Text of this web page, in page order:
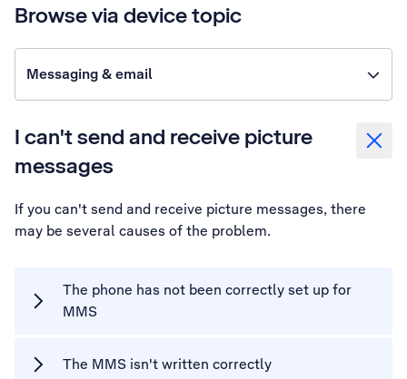
Browse via device topic
Messaging & email
I can't send and receive picture
messages
If you can't send and receive picture messages, there
may be several causes of the problem.
The phone has not been correctly set up for
MMS
The MMS isn't written correctly